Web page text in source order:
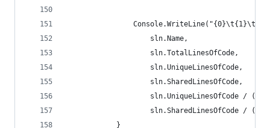
                    sln.Name,
                    sln.TotalLinesOfCode,
                    sln.UniqueLinesOfCode,
                    sln.SharedLinesOfCode,
sln.UniqueLinesOfCode /
sln.SharedLinesOfCode /
            }